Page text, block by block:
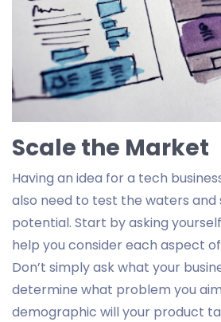
Scale the Market
Having an idea for a tech
also need to test the waters and
potential. Start by asking
help you consider each aspect
Don’t simply ask what your
determine what problem you
demographic will your product